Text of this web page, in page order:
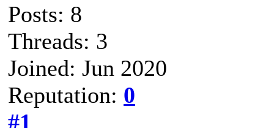
Posts: 8
Threads: 3
Joined: Jun 2020
Reputation: 0
#1